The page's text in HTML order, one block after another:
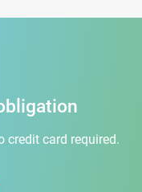
credit card required.